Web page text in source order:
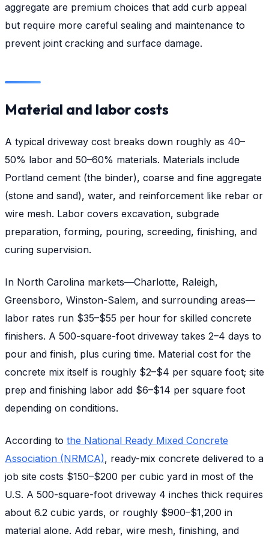
aggregate are premium choices that add curb appeal
but require more careful sealing and maintenance to
prevent joint cracking and surface damage.
Material and labor costs
A typical driveway cost breaks down roughly as 40–
50% labor and 50–60% materials. Materials include
Portland cement (the binder), coarse and fine aggregate
(stone and sand), water, and reinforcement like rebar or
wire mesh. Labor covers excavation, subgrade
preparation, forming, pouring, screeding, finishing, and
curing supervision.
In North Carolina markets—Charlotte, Raleigh,
Greensboro, Winston-Salem, and surrounding areas—
labor rates run $35–$55 per hour for skilled concrete
finishers. A 500-square-foot driveway takes 2–4 days to
pour and finish, plus curing time. Material cost for the
concrete mix itself is roughly $2–$4 per square foot; site
prep and finishing labor add $6–$14 per square foot
depending on conditions.
According to the National Ready Mixed Concrete
Association (NRMCA), ready-mix concrete delivered to a
job site costs $150–$200 per cubic yard in most of the
U.S. A 500-square-foot driveway 4 inches thick requires
about 6.2 cubic yards, or roughly $900–$1,200 in
material alone. Add rebar, wire mesh, finishing, and